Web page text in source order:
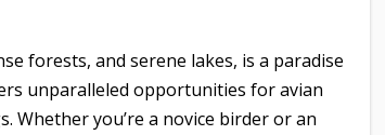
forests, and serene lakes, is a paradise
unparalleled opportunities for avian
Whether you’re a novice birder or an